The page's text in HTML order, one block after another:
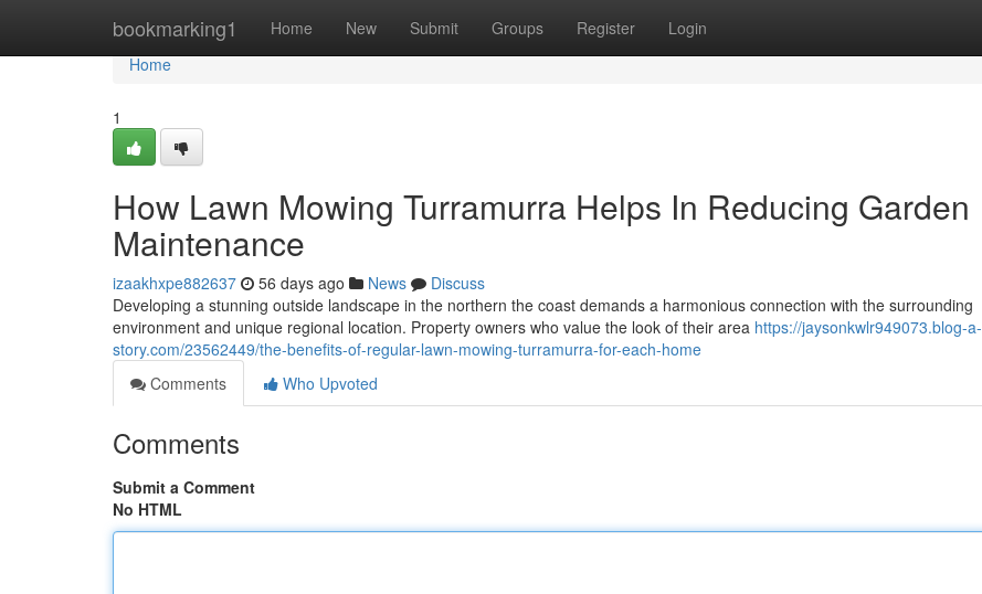
bookmarking1 Home New Submit Groups Register Login
Home
Home
1
How Lawn Mowing Turramurra Helps In Reducing Garden
Maintenance
izaakhxpe882637 56 days ago News
Discuss
Developing a stunning outside landscape in the northern the coast demands a harmonious connection with the surrounding
environment and unique regional location. Property owners who value the look of their area https://jaysonkwlr949073.blog-a-
story.com/23562449/the-benefits-of-regular-lawn-mowing-turramurra-for-each-home
Comments
Who Upvoted
Comments
Submit a Comment
No HTML